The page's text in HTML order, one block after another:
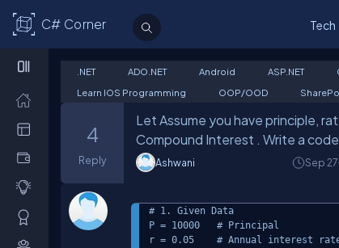
C# Corner Tech
.NET ADO.NET Android ASP.NET
Learn IOS Programming
OOP/OOD
4
Reply
Let Assume you have principle,
Compound Interest . Write a
Ashwani Sep 27
# 1. Given Data
P = 10000   # Principal
r = 0.05    # Annual interest rate